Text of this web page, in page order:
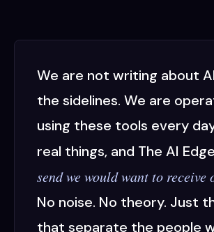
We are not writing about
the sidelines. We are
using these tools every
real things, and The AI
send we would want to receive
No noise. No theory. Just
that separate the people